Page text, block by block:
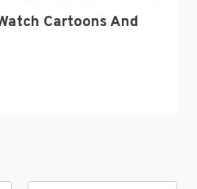
Cartoons And